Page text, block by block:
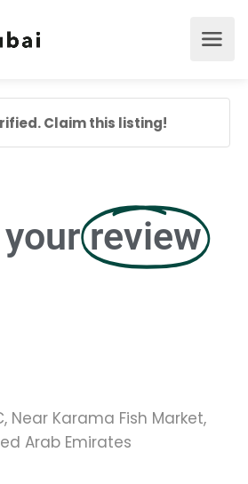
Claim this listing!
review
Near Karama Fish Market,
Arab Emirates